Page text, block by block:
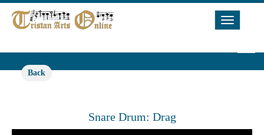
Toggle
Back
Snare Drum: Drag